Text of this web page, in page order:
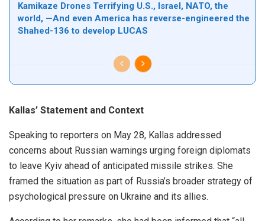
Kamikaze Drones Terrifying U.S., Israel, NATO, the
world, —And even America has reverse-engineered the
Shahed-136 to develop LUCAS
Kallas’ Statement and Context
Speaking to reporters on May 28, Kallas addressed
concerns about Russian warnings urging foreign diplomats
to leave Kyiv ahead of anticipated missile strikes. She
framed the situation as part of Russia’s broader strategy of
psychological pressure on Ukraine and its allies.